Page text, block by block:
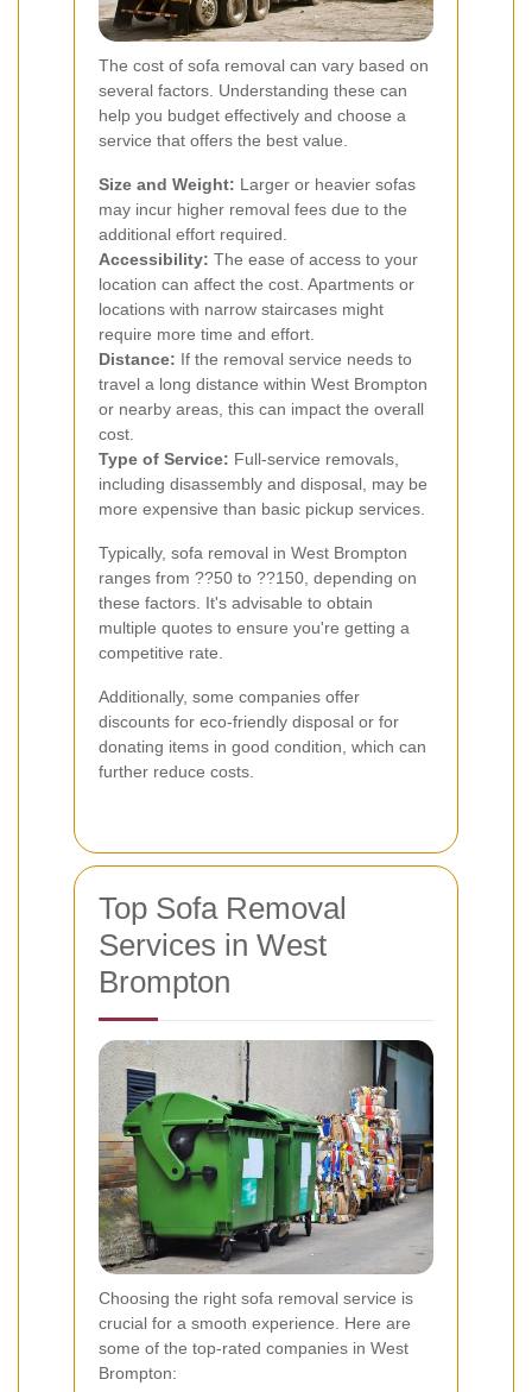
The cost of sofa removal can vary based on
several factors. Understanding these can
help you budget effectively and choose a
service that offers the best value.
Size and Weight: Larger or heavier sofas
may incur higher removal fees due to the
additional effort required.
Accessibility: The ease of access to your
location can affect the cost. Apartments or
locations with narrow staircases might
require more time and effort.
Distance: If the removal service needs to
travel a long distance within West Brompton
or nearby areas, this can impact the overall
cost.
Type of Service: Full-service removals,
including disassembly and disposal, may be
more expensive than basic pickup services.
Typically, sofa removal in West Brompton
ranges from ??50 to ??150, depending on
these factors. It's advisable to obtain
multiple quotes to ensure you're getting a
competitive rate.
Additionally, some companies offer
discounts for eco-friendly disposal or for
donating items in good condition, which can
further reduce costs.
Top Sofa Removal
Services in West
Brompton
Choosing the right sofa removal service is
crucial for a smooth experience. Here are
some of the top-rated companies in West
Brompton: